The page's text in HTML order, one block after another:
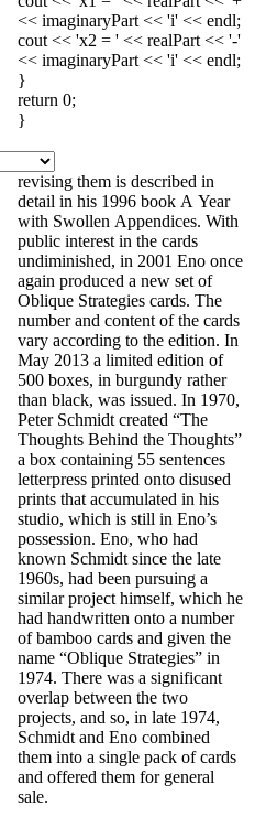
<< imaginaryPart << 'i' << endl;
cout << 'x2 = ' << realPart << '-'
<< imaginaryPart << 'i' << endl;
}
return 0;
}
sale.